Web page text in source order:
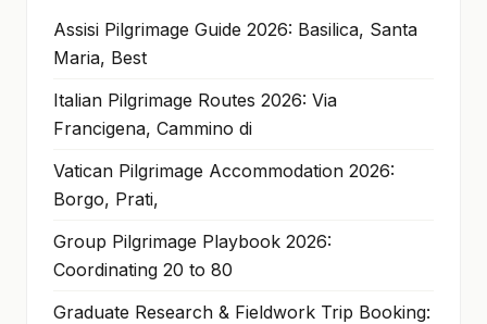
Assisi Pilgrimage Guide 2026: Basilica, Santa
Maria, Best
Italian Pilgrimage Routes 2026: Via
Francigena, Cammino di
Vatican Pilgrimage Accommodation 2026:
Borgo, Prati,
Group Pilgrimage Playbook 2026:
Coordinating 20 to 80
Graduate Research & Fieldwork Trip Booking: